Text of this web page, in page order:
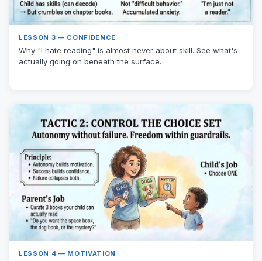
LESSON 3 — CONFIDENCE
Why "I hate reading" is almost never about skill. See what's
actually going on beneath the surface.
LESSON 4 — MOTIVATION